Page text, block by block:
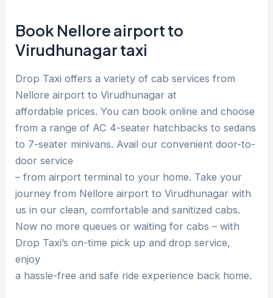
Book Nellore airport to
Virudhunagar taxi
Drop Taxi offers a variety of cab services from
Nellore airport to Virudhunagar at
affordable prices. You can book online and choose
from a range of AC 4-seater hatchbacks to sedans
to 7-seater minivans. Avail our convenient door-to-
door service
– from airport terminal to your home. Take your
journey from Nellore airport to Virudhunagar with
us in our clean, comfortable and sanitized cabs.
Now no more queues or waiting for cabs – with
Drop Taxi’s on-time pick up and drop service,
enjoy
a hassle-free and safe ride experience back home.